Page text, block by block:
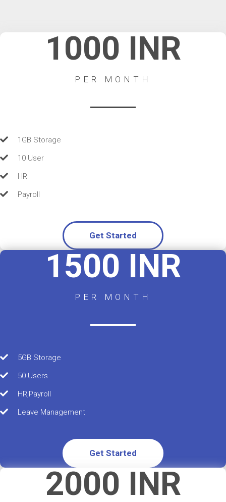
1000 INR
PER MONTH
1GB Storage
10 User
HR
Payroll
Get Started
1500 INR
PER MONTH
5GB Storage
50 Users
HR,Payroll
Leave Management
Get Started
2000 INR